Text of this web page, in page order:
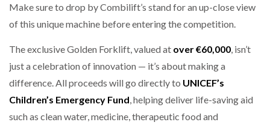
PAYFUTURE LAUNCHES LOCAL PAYMENTS
INTEGRATION FOR MERCHANTS…
THE LEEA LOGO – LOOKING AFTER THE…
INCREASING GLOBAL…
Make sure to drop by Combilift’s stand for an up-close view
of this unique machine before entering the competition.
The exclusive Golden Forklift, valued at over €60,000, isn’t
just a celebration of innovation — it’s about making a
difference. All proceeds will go directly to UNICEF’s
Children’s Emergency Fund, helping deliver life-saving aid
such as clean water, medicine, therapeutic food and